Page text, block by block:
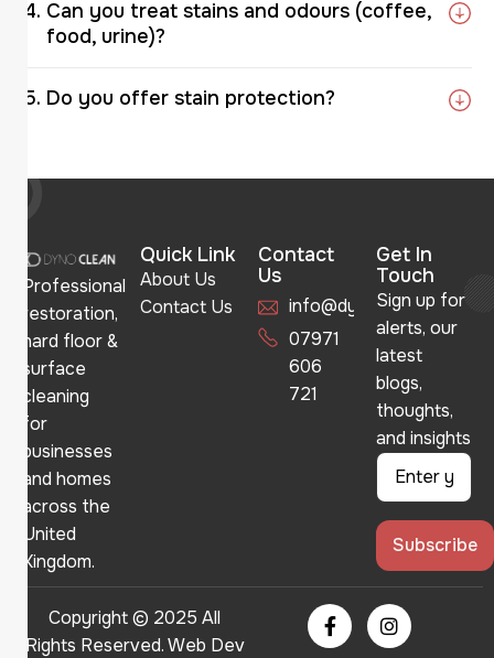
Can you treat stains and odours (coffee,
food, urine)?
Do you offer stain protection?
Professional
restoration,
hard floor &
surface
cleaning
for
businesses
and homes
across the
United
Kingdom.
Quick Link
About Us
Contact Us
Contact
Us
info@dynoclean.co.uk
07971
606
721
Get In
Touch
Sign up for
alerts, our
latest
blogs,
thoughts,
and insights
Copyright © 2025 All
Rights Reserved. Web Dev